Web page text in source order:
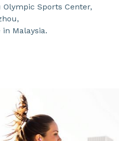
Sports Center,
Malaysia.